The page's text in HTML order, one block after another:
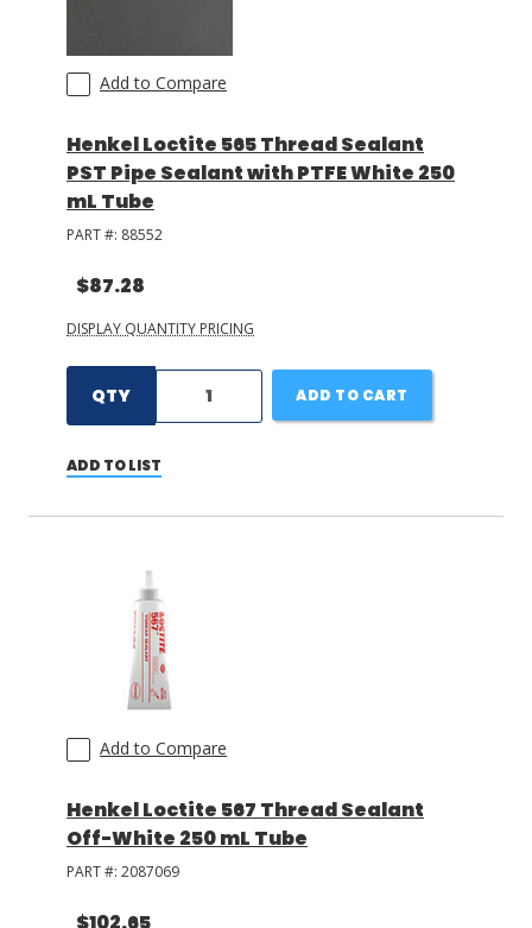
Add to Compare
Henkel Loctite 565 Thread Sealant
PST Pipe Sealant with PTFE White 250
mL Tube
PART #: 88552
$87.28
DISPLAY QUANTITY PRICING
QTY ADD TO CART
ADD TO LIST
Add to Compare
Henkel Loctite 567 Thread Sealant
Off-White 250 mL Tube
PART #: 2087069